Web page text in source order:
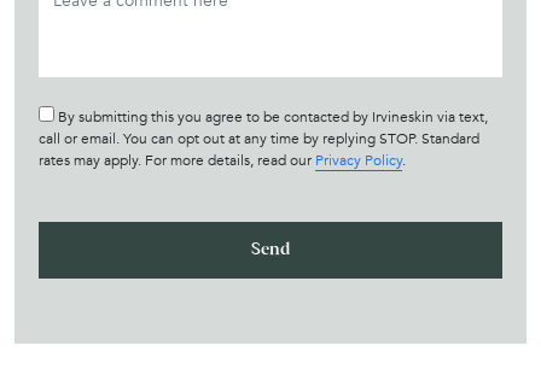
By submitting this you agree to be contacted by Irvineskin via text,
call or email. You can opt out at any time by replying STOP. Standard
rates may apply. For more details, read our Privacy Policy.